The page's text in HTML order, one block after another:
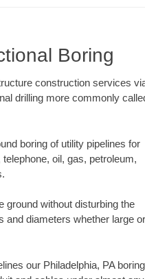
Boring
construction services
drilling more commonly
boring of utility pipelines for
oil, gas, petroleum,
ground without disturbing the
and diameters whether large or
our Philadelphia, PA boring